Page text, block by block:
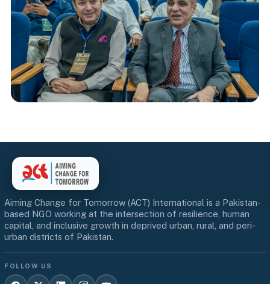
Aiming Change for Tomorrow (ACT) International is a Pakistan-
based NGO working at the intersection of resilience, human
capital, and inclusive growth in deprived urban, rural, and peri-
urban districts of Pakistan.
FOLLOW US